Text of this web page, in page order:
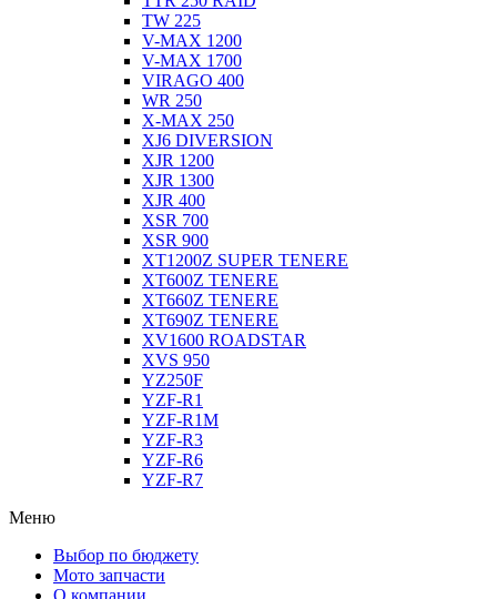
TW 225
V-MAX 1200
V-MAX 1700
VIRAGO 400
WR 250
X-MAX 250
XJ6 DIVERSION
XJR 1200
XJR 1300
XJR 400
XSR 700
XSR 900
XT1200Z SUPER TENERE
XT600Z TENERE
XT660Z TENERE
XT690Z TENERE
XV1600 ROADSTAR
XVS 950
YZ250F
YZF-R1
YZF-R1M
YZF-R3
YZF-R6
YZF-R7
Меню
Выбор по бюджету
Мото запчасти
О компании